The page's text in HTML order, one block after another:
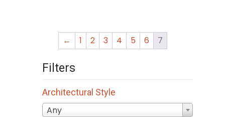
← 1 2 3 4 5 6 7
Filters
Architectural Style
Any